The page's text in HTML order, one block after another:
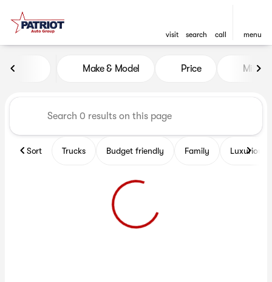
visit search call menu
Vehicles for Sale at Patriot
Make & Model Price Miles
Sort Trucks Budget friendly Family Luxurious